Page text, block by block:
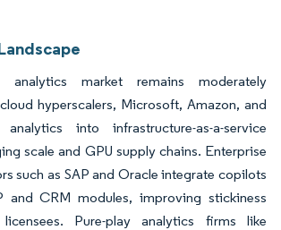
analytics market remains moderately
hyperscalers, Microsoft, Amazon, and
into infrastructure-as-a-service
scale and GPU supply chains. Enterprise
such as SAP and Oracle integrate copilots
and CRM modules, improving stickiness
Pure-play analytics firms like